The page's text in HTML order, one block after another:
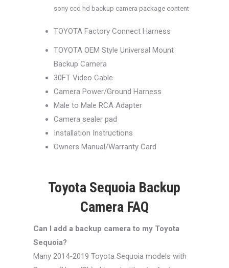
sony ccd hd backup camera package content
TOYOTA Factory Connect Harness
TOYOTA OEM Style Universal Mount
Backup Camera
30FT Video Cable
Camera Power/Ground Harness
Male to Male RCA Adapter
Camera sealer pad
Installation Instructions
Owners Manual/Warranty Card
Toyota Sequoia Backup
Camera FAQ
Can I add a backup camera to my Toyota
Sequoia?
Many 2014-2019 Toyota Sequoia models with